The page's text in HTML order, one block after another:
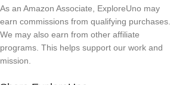
As an Amazon Associate, ExploreUno may
earn commissions from qualifying purchases.
We may also earn from other affiliate
programs. This helps support our work and
mission.